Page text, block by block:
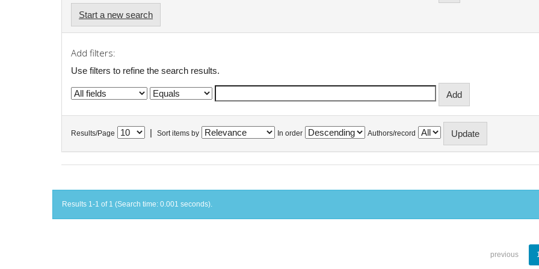
Start a new search
Add filters:
Use filters to refine the search results.
Results/Page Sort items by In order Authors/record
Results 1-1 of 1 (Search time: 0.001 seconds).
previous